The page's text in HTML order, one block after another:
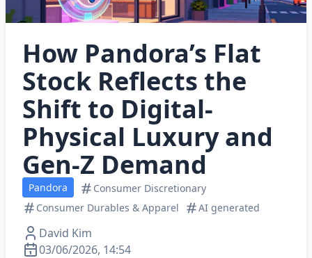
How Pandora’s Flat
Stock Reflects the
Shift to Digital-
Physical Luxury and
Gen‑Z Demand
Pandora
Consumer Discretionary
Consumer Durables & Apparel
AI generated
David Kim
03/06/2026, 14:54